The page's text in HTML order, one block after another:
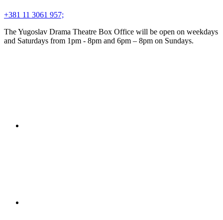
+381 11 3061 957;
The Yugoslav Drama Theatre Box Office will be open on weekdays
and Saturdays from 1pm - 8pm and 6pm – 8pm on Sundays.